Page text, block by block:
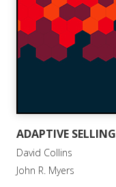
ADAPTIVE SELLING
David Collins
John R. Myers